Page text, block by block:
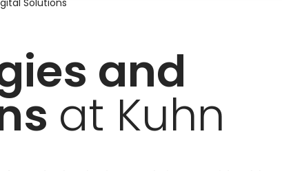
Solutions
and
at Kuhn